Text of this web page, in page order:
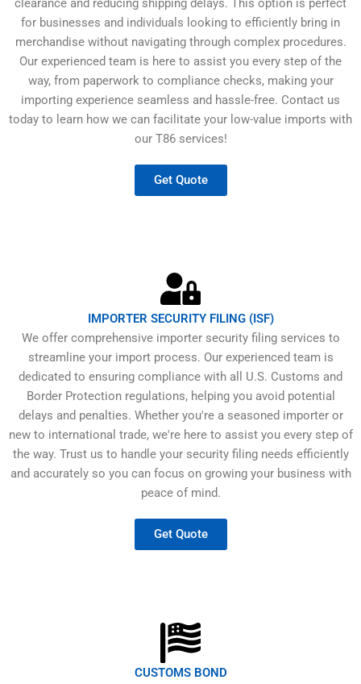
clearance and reducing shipping delays. This option is perfect
for businesses and individuals looking to efficiently bring in
merchandise without navigating through complex procedures.
Our experienced team is here to assist you every step of the
way, from paperwork to compliance checks, making your
importing experience seamless and hassle-free. Contact us
today to learn how we can facilitate your low-value imports with
our T86 services!
Get Quote
IMPORTER SECURITY FILING (ISF)
We offer comprehensive importer security filing services to
streamline your import process. Our experienced team is
dedicated to ensuring compliance with all U.S. Customs and
Border Protection regulations, helping you avoid potential
delays and penalties. Whether you're a seasoned importer or
new to international trade, we're here to assist you every step of
the way. Trust us to handle your security filing needs efficiently
and accurately so you can focus on growing your business with
peace of mind.
Get Quote
CUSTOMS BOND